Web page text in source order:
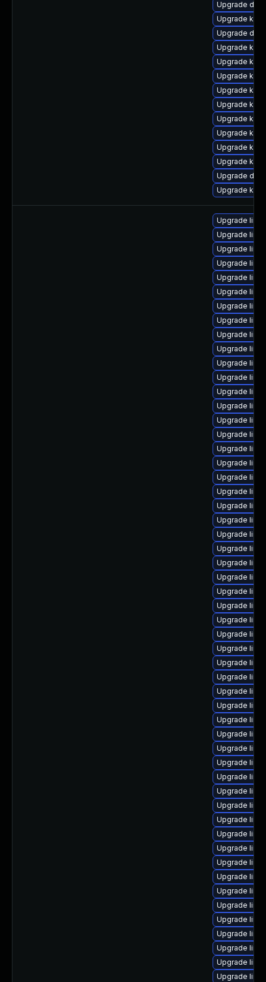
Upgrade
Upgrade
Upgrade
Upgrade
Upgrade
Upgrade
Upgrade
Upgrade
Upgrade
Upgrade
Upgrade
Upgrade
Upgrade
Upgrade
Upgrade
Upgrade
Upgrade
Upgrade
Upgrade
Upgrade
Upgrade
Upgrade
Upgrade
Upgrade
Upgrade
Upgrade
Upgrade
Upgrade
Upgrade
Upgrade
Upgrade
Upgrade
Upgrade
Upgrade
Upgrade
Upgrade
Upgrade
Upgrade
Upgrade
Upgrade
Upgrade
Upgrade
Upgrade
Upgrade
Upgrade
Upgrade
Upgrade
Upgrade
Upgrade
Upgrade
Upgrade
Upgrade
Upgrade
Upgrade
Upgrade
Upgrade
Upgrade
Upgrade
Upgrade
Upgrade
Upgrade
Upgrade
Upgrade
Upgrade
Upgrade
Upgrade
Upgrade
Upgrade